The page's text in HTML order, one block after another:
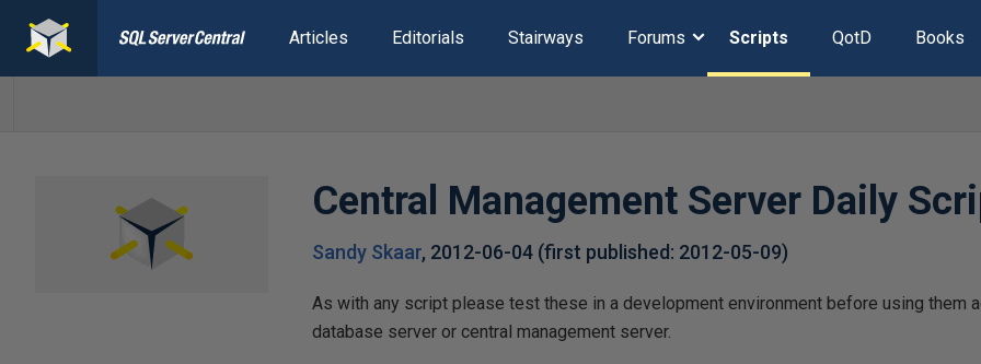
Articles Editorials Stairways Forums Scripts QotD Books
Central Management Server Daily
Sandy Skaar, 2012-06-04 (first published: 2012-05-09)
As with any script please test these in a development environment before using them
database server or central management server.